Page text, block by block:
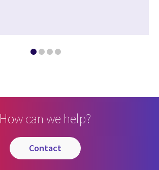
How can we help?
contact